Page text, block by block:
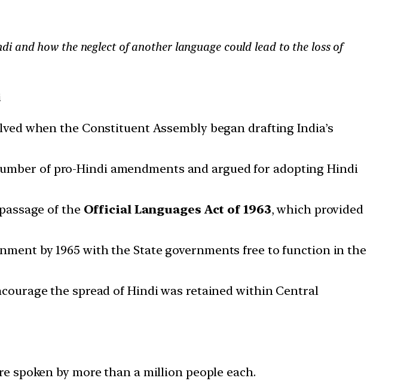
and how the neglect of another language could lead to the loss of
when the Constituent Assembly began drafting India’s
of pro-Hindi amendments and argued for adopting Hindi
of theOfficial Languages Act of 1963, which provided
by 1965 with the State governments free to function in the
the spread of Hindi was retained within Central
spoken by more than a million people each.